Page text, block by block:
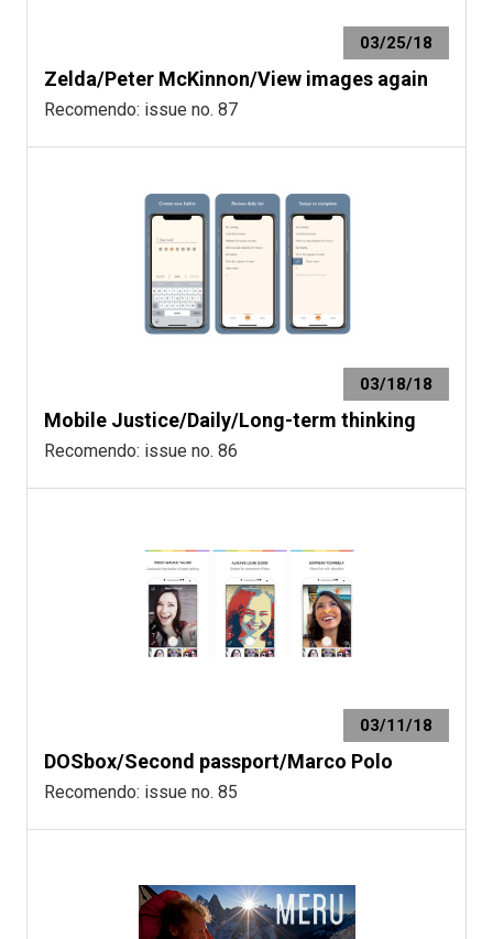
03/25/18
Zelda/Peter McKinnon/View images again
Recomendo: issue no. 87
03/18/18
Mobile Justice/Daily/Long-term thinking
Recomendo: issue no. 86
03/11/18
DOSbox/Second passport/Marco Polo
Recomendo: issue no. 85